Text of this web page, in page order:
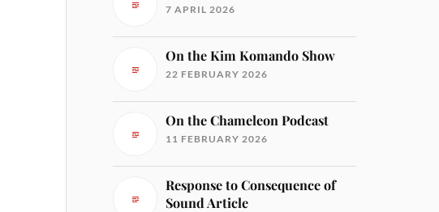
7 APRIL 2026
On the Kim Komando Show
22 FEBRUARY 2026
On the Chameleon Podcast
11 FEBRUARY 2026
Response to Consequence of
Sound Article